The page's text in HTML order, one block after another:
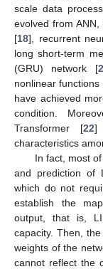
scale data
evolved from
[18], recurrent
long short-term
(GRU) network [
nonlinear
have achieved
condition.
Transformer [22]
characteristics
In fact, most
and prediction of
which do not
establish the
output, that is,
capacity. Then,
weights of the
cannot reflect the